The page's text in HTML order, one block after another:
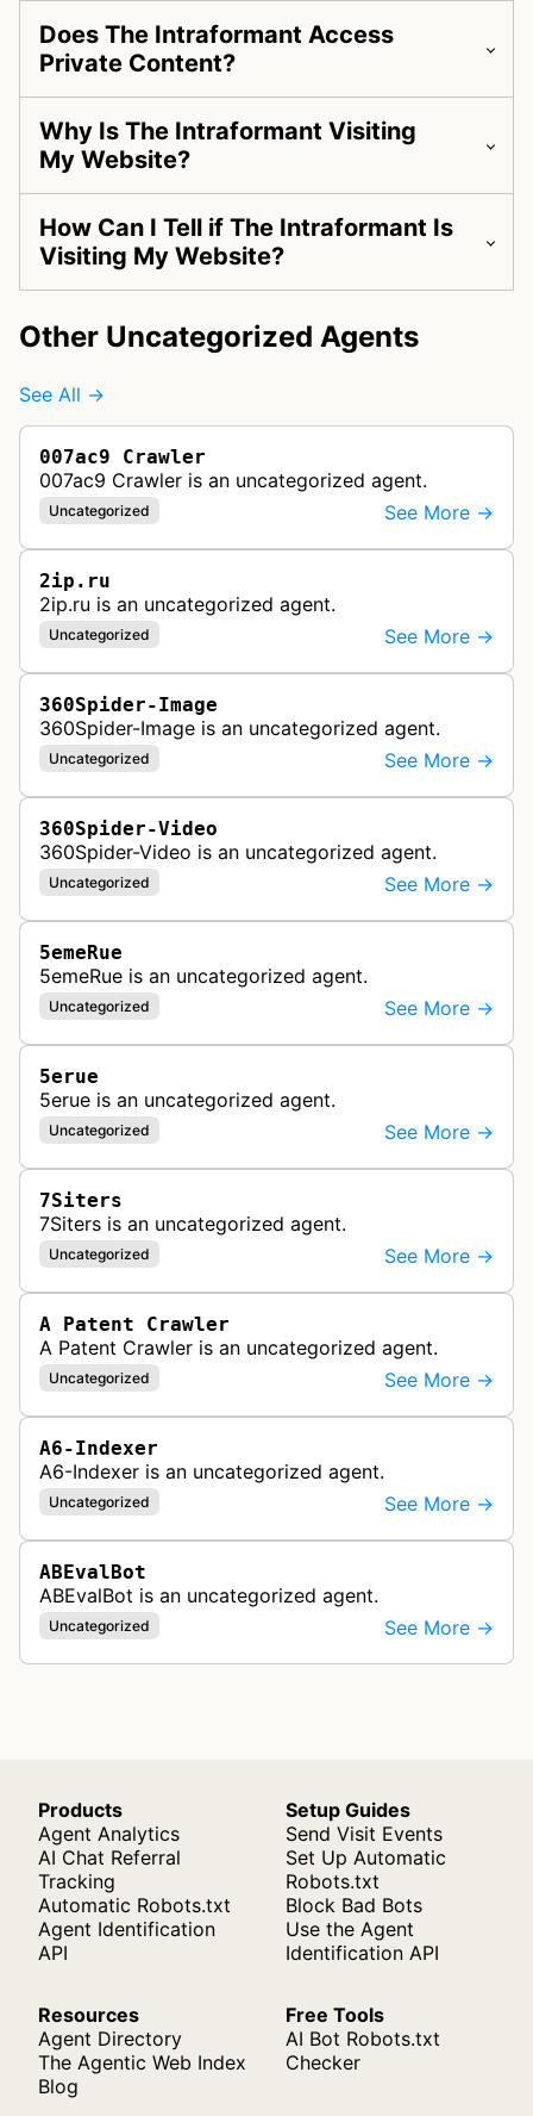
Does The Intraformant Access
Private Content?
Why Is The Intraformant Visiting
My Website?
How Can I Tell if The Intraformant Is
Visiting My Website?
Other Uncategorized Agents
See All →
007ac9 Crawler
007ac9 Crawler is an uncategorized agent.
Uncategorized See More →
2ip.ru
2ip.ru is an uncategorized agent.
Uncategorized See More →
360Spider-Image
360Spider-Image is an uncategorized agent.
Uncategorized See More →
360Spider-Video
360Spider-Video is an uncategorized agent.
Uncategorized See More →
5emeRue
5emeRue is an uncategorized agent.
Uncategorized See More →
5erue
5erue is an uncategorized agent.
Uncategorized See More →
7Siters
7Siters is an uncategorized agent.
Uncategorized See More →
A Patent Crawler
A Patent Crawler is an uncategorized agent.
Uncategorized See More →
A6-Indexer
A6-Indexer is an uncategorized agent.
Uncategorized See More →
ABEvalBot
ABEvalBot is an uncategorized agent.
Uncategorized See More →
Products
Agent Analytics
AI Chat Referral
Tracking
Automatic Robots.txt
Agent Identification
API
Setup Guides
Send Visit Events
Set Up Automatic
Robots.txt
Block Bad Bots
Use the Agent
Identification API
Resources
Agent Directory
The Agentic Web Index
Blog
Free Tools
AI Bot Robots.txt
Checker